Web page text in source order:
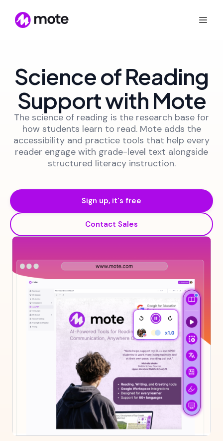
Science of Reading
Support with Mote
The science of reading is the research base for
how students learn to read. Mote adds the
accessibility and practice tools that help every
reader engage with grade-level text alongside
structured literacy instruction.
Sign up, it's free
Contact Sales